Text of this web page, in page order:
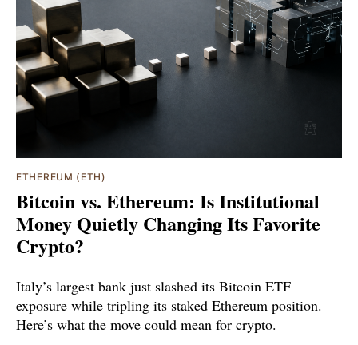
ETHEREUM (ETH)
Bitcoin vs. Ethereum: Is Institutional
Money Quietly Changing Its Favorite
Crypto?
Italy’s largest bank just slashed its Bitcoin ETF
exposure while tripling its staked Ethereum position.
Here’s what the move could mean for crypto.